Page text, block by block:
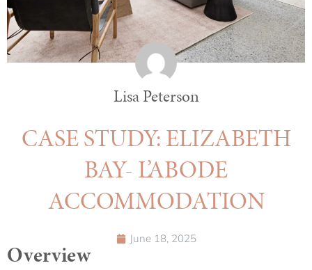
Lisa Peterson
CASE STUDY: ELIZABETH
BAY- L’ABODE
ACCOMMODATION
June 18, 2025
Overview